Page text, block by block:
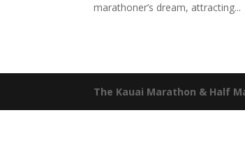
marathoner’s dream, attracting...
The Kauai Marathon & Half